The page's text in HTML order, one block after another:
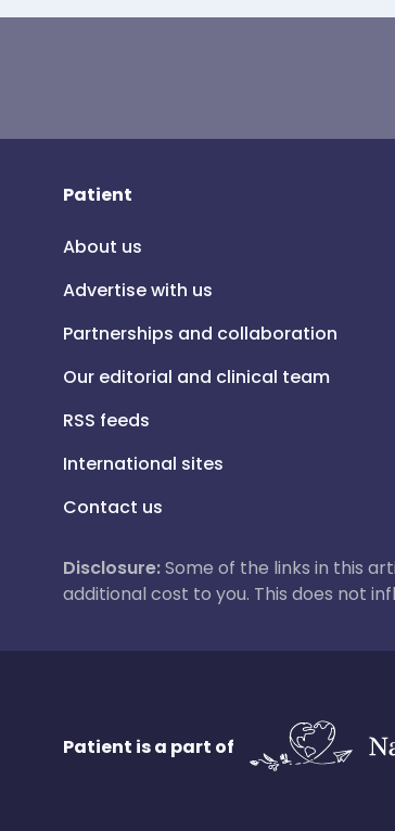
Patient
About us
Advertise with us
Partnerships and collaboration
Our editorial and clinical team
RSS feeds
International sites
Contact us
Disclosure:Some of the links in this
additional cost to you. This does not
Patient is a part of